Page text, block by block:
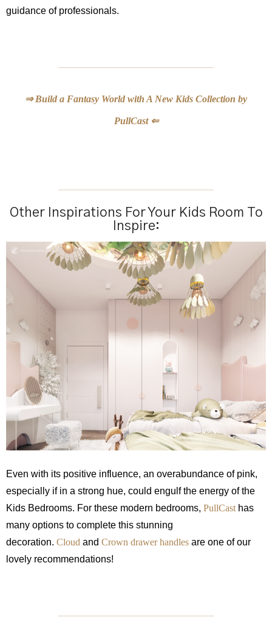
guidance of professionals.
⇒ Build a Fantasy World with A New Kids Collection by
PullCast ⇐
Other Inspirations For Your Kids Room To
Inspire:
Even with its positive influence, an overabundance of pink,
especially if in a strong hue, could engulf the energy of the
Kids Bedrooms. For these modern bedrooms, PullCast has
many options to complete this stunning
decoration. Cloud and Crown drawer handles are one of our
lovely recommendations!